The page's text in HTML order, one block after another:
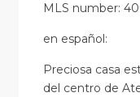
MLS number:
en español:
Preciosa casa
del centro de